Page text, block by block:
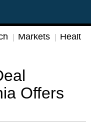
Markets Health
Offers